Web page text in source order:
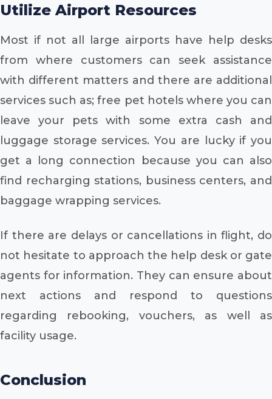
Utilize Airport Resources
Most if not all large airports have help desks
from where customers can seek assistance
with different matters and there are additional
services such as; free pet hotels where you can
leave your pets with some extra cash and
luggage storage services. You are lucky if you
get a long connection because you can also
find recharging stations, business centers, and
baggage wrapping services.
If there are delays or cancellations in flight, do
not hesitate to approach the help desk or gate
agents for information. They can ensure about
next actions and respond to questions
regarding rebooking, vouchers, as well as
facility usage.
Conclusion